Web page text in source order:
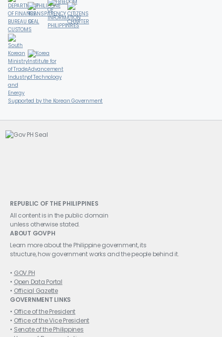
Supported by the Korean Government
REPUBLIC OF THE PHILIPPINES
All content is in the public domain
unless otherwise stated.
ABOUT GOVPH
Learn more about the Philippine government, its
structure, how government works and the people behind it.
GOV.PH
Open Data Portal
Official Gazette
GOVERNMENT LINKS
Office of the President
Office of the Vice President
Senate of the Philippines